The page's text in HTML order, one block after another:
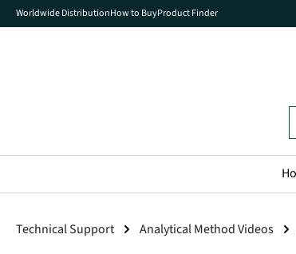
Skip to main navigation
Worldwide DistributionHow to BuyProduct Finder
Technical Support Analytical Method Videos